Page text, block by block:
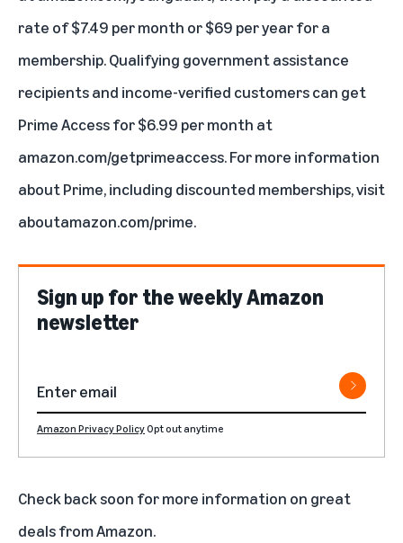
rate of $7.49 per month or $69 per year for a
membership. Qualifying government assistance
recipients and income-verified customers can get
Prime Accessfor $6.99 per month at
amazon.com/getprimeaccess. For more information
about Prime, including discounted memberships, visit
aboutamazon.com/prime.
Sign up for the weekly Amazon
newsletter
Amazon Privacy PolicyOpt out anytime
Check back soon for more information on great
deals from Amazon.